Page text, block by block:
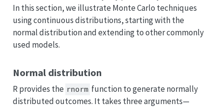
In this section, we illustrate Monte Carlo techniques
using continuous distributions, starting with the
normal distribution and extending to other commonly
used models.
Normal distribution
R provides the rnorm function to generate normally
distributed outcomes. It takes three arguments—